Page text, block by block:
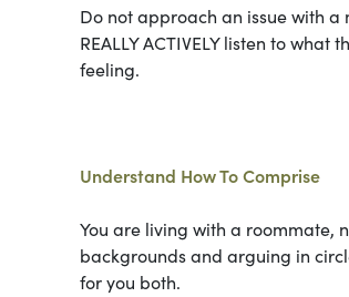
Do not approach an issue with a
REALLY ACTIVELY listen to
feeling.
Understand How To Comprise
You are living with a roommate,
backgrounds and arguing in
for you both.